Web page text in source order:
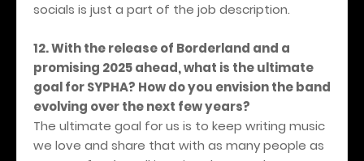
socials is just a part of the job description.
12. With the release of Borderland and a
promising 2025 ahead, what is the ultimate
goal for SYPHA? How do you envision the band
evolving over the next few years?
The ultimate goal for us is to keep writing music
we love and share that with as many people as